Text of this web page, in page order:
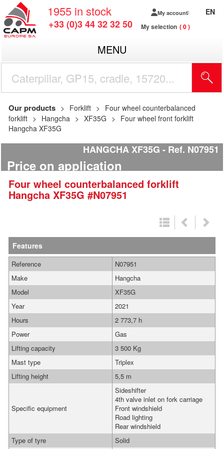
1955 in stock
+33 (0)3 44 32 32 50
My account
My selection 0
EN
MENU
Our products Forklift
Four wheel counterbalanced
forklift
Hangcha XF35G
Four wheel front forklift
Hangcha XF35G
HANGCHA XF35G Ref. N07951
Price on application
Four wheel counterbalanced forklift
Hangcha XF35G #N07951
Features
Reference
N07951
Make
Hangcha
Model
XF35G
Year
2021
Hours
2 773,7 h
Power
Gas
Lifting capacity
3 500 Kg
Mast type
Triplex
Lifting height
5,5 m
Specific equipment
Sideshifter
4th valve inlet on fork carriage
Front windshield
Road lighting
Rear windshield
Type of tyre
Solid